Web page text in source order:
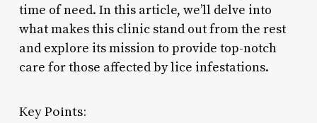
time of need. In this article, we’ll delve into
what makes this clinic stand out from the rest
and explore its mission to provide top-notch
care for those affected by lice infestations.
Key Points: